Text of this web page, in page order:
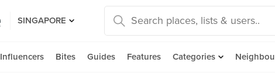
SINGAPORE
Influencers Bites Guides Features Categories